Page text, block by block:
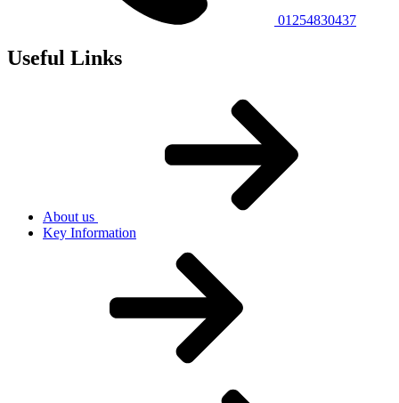
01254830437
Useful Links
About us
Key Information